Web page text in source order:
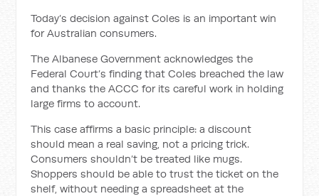
Today’s decision against Coles is an important win
for Australian consumers.
The Albanese Government acknowledges the
Federal Court’s finding that Coles breached the law
and thanks the ACCC for its careful work in holding
large firms to account.
This case affirms a basic principle: a discount
should mean a real saving, not a pricing trick.
Consumers shouldn’t be treated like mugs.
Shoppers should be able to trust the ticket on the
shelf, without needing a spreadsheet at the